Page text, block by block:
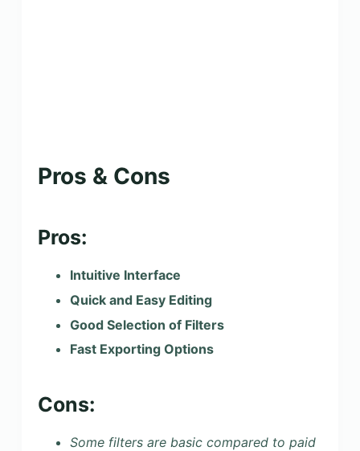
Pros & Cons
Pros:
Intuitive Interface
Quick and Easy Editing
Good Selection of Filters
Fast Exporting Options
Cons:
Some filters are basic compared to paid